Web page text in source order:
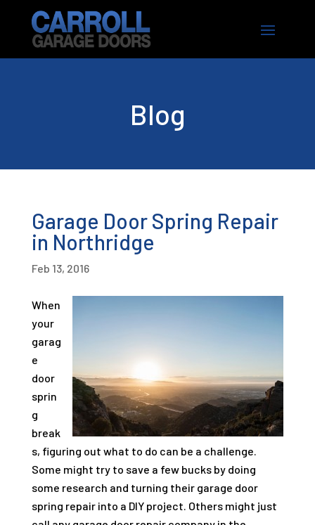
Blog
Garage Door Spring Repair
in Northridge
Feb 13, 2016
When
your
garag
e
door
sprin
g
break
s, figuring out what to do can be a challenge.
Some might try to save a few bucks by doing
some research and turning their garage door
spring repair into a DIY project. Others might just